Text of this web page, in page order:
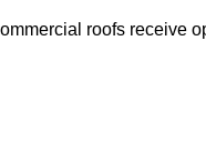
roofs receive